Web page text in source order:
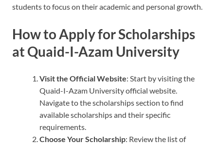
students to focus on their academic and personal growth.
How to Apply for Scholarships
at Quaid-I-Azam University
Visit the Official Website: Start by visiting the
Quaid-I-Azam University official website.
Navigate to the scholarships section to find
available scholarships and their specific
requirements.
Choose Your Scholarship: Review the list of